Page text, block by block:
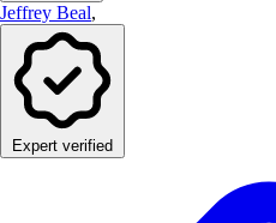
Jeffrey Beal,
Expert verified